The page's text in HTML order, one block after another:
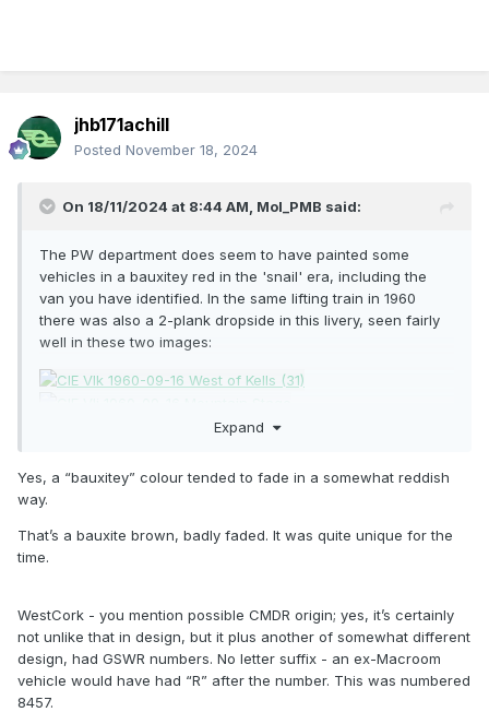
jhb171achill
Posted November 18, 2024
On 18/11/2024 at 8:44 AM, Mol_PMB said:
The PW department does seem to have painted some
vehicles in a bauxitey red in the 'snail' era, including the
van you have identified. In the same lifting train in 1960
there was also a 2-plank dropside in this livery, seen fairly
well in these two images:
Here's a closeup of the van. All these from Ernie on Flickr.
In the IRRS archive the photo of 24103 under repair in 1969
shows it partly in this colour (but mostly fresh wood
The same wagon was photographed again in 1972 and had
clearly been outshopped in bright red with roundel.
Expand
Yes, a “bauxitey” colour tended to fade in a somewhat reddish
way.
That’s a bauxite brown, badly faded. It was quite unique for the
time.
WestCork - you mention possible CMDR origin; yes, it’s certainly
not unlike that in design, but it plus another of somewhat different
design, had GSWR numbers. No letter suffix - an ex-Macroom
vehicle would have had “R” after the number. This was numbered
8457.